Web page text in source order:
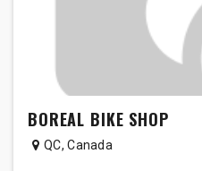
BOREAL BIKE SHOP
QC,Canada